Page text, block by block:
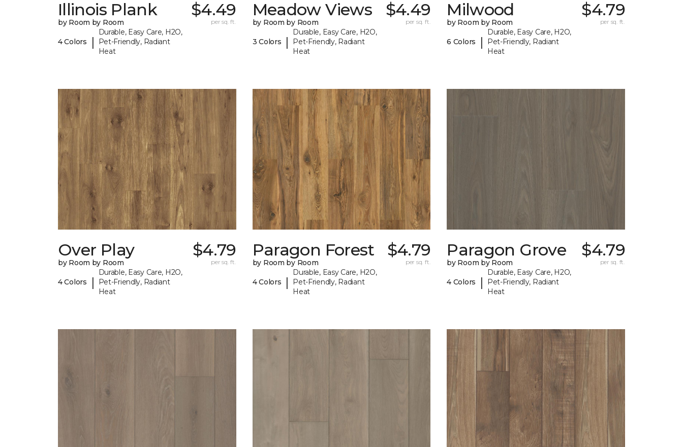
Illinois Plank
by Room by Room
4 Colors |
Durable, Easy Care, H2O,
Pet-Friendly, Radiant
Heat
$4.49
per sq. ft.
Meadow Views
by Room by Room
3 Colors |
Durable, Easy Care, H2O,
Pet-Friendly, Radiant
Heat
$4.49
per sq. ft.
Milwood
by Room by Room
6 Colors |
Durable, Easy Care, H2O,
Pet-Friendly, Radiant
Heat
$4.79
per sq. ft.
Over Play
by Room by Room
4 Colors |
Durable, Easy Care, H2O,
Pet-Friendly, Radiant
Heat
$4.79
per sq. ft.
Paragon Forest
by Room by Room
4 Colors |
Durable, Easy Care, H2O,
Pet-Friendly, Radiant
Heat
$4.79
per sq. ft.
Paragon Grove
by Room by Room
4 Colors |
Durable, Easy Care, H2O,
Pet-Friendly, Radiant
Heat
$4.79
per sq. ft.